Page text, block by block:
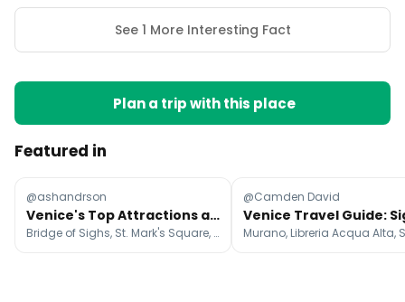
See 1 More Interesting Fact
Plan a trip with this place
Featured in
@ashandrson
Venice's Top Attractions and Day Trip Gems
Bridge of Sighs, St. Mark's Square, Saint Mark's Basilica
@Camden David